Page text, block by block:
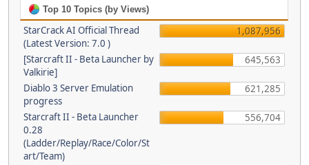
Top 10 Topics (by Views)
StarCrack AI Official Thread
(Latest Version: 7.0 )
1,087,956
[Starcraft II - Beta Launcher by
Valkirie]
645,563
Diablo 3 Server Emulation
progress
621,285
Starcraft II - Beta Launcher
0.28
(Ladder/Replay/Race/Color/St
art/Team)
556,704